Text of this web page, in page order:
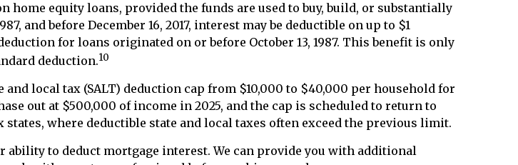
equity loans, provided the funds are used to buy, build, or substantially
and before December 16, 2017, interest may be deductible on up to $1
for loans originated on or before October 13, 1987. This benefit is only
deduction.10
local tax (SALT) deduction cap from $10,000 to $40,000 per household for
out at $500,000 of income in 2025, and the cap is scheduled to return to
where deductible state and local taxes often exceed the previous limit.
to deduct mortgage interest. We can provide you with additional